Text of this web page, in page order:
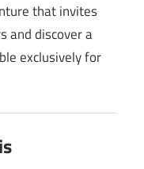
that invites
and discover a
exclusively for